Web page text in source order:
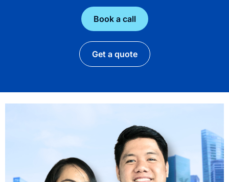
Book a call
Get a quote